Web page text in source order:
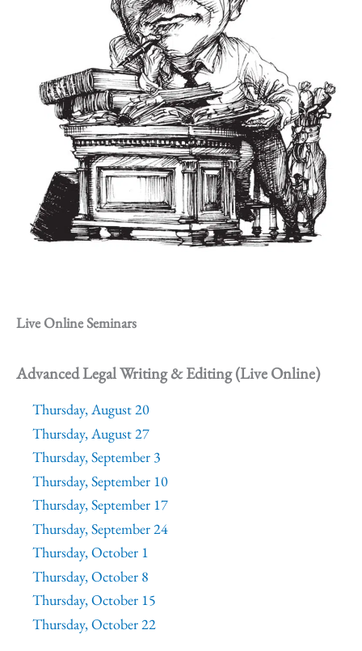
Live Online Seminars
Advanced Legal Writing & Editing (Live Online)
Thursday, August 20
Thursday, August 27
Thursday, September 3
Thursday, September 10
Thursday, September 17
Thursday, September 24
Thursday, October 1
Thursday, October 8
Thursday, October 15
Thursday, October 22